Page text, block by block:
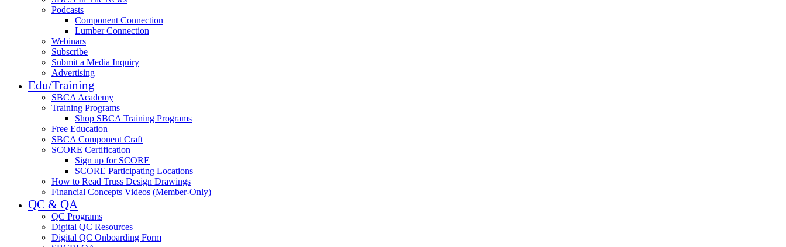
Podcasts
Component Connection
Lumber Connection
Webinars
Subscribe
Submit a Media Inquiry
Advertising
Edu/Training
SBCA Academy
Training Programs
Shop SBCA Training Programs
Free Education
SBCA Component Craft
SCORE Certification
Sign up for SCORE
SCORE Participating Locations
How to Read Truss Design Drawings
Financial Concepts Videos (Member-Only)
QC & QA
QC Programs
Digital QC Resources
Digital QC Onboarding Form